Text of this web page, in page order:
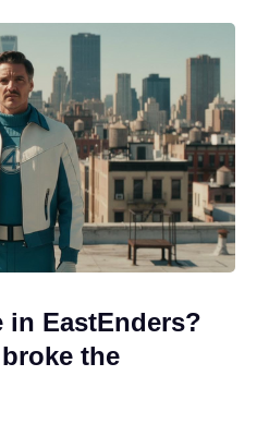
EastEnders?
the